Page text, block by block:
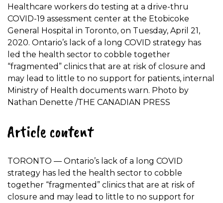
Healthcare workers do testing at a drive-thru
COVID-19 assessment center at the Etobicoke
General Hospital in Toronto, on Tuesday, April 21,
2020. Ontario’s lack of a long COVID strategy has
led the health sector to cobble together
“fragmented” clinics that are at risk of closure and
may lead to little to no support for patients, internal
Ministry of Health documents warn. Photo by
Nathan Denette /THE CANADIAN PRESS
Article content
TORONTO — Ontario’s lack of a long COVID
strategy has led the health sector to cobble
together “fragmented” clinics that are at risk of
closure and may lead to little to no support for